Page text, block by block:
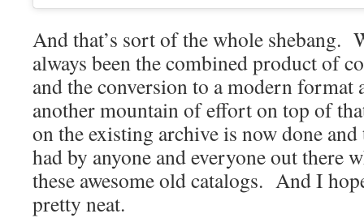
And that’s sort of the whole shebang.
always been the combined product of
and the conversion to a modern format
another mountain of effort on top of
on the existing archive is now done
had by anyone and everyone out there
these awesome old catalogs. And I
pretty neat.